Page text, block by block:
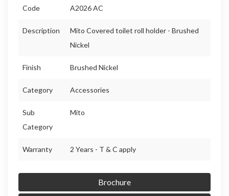
Code A2026 AC
Description
Mito Covered toilet roll holder - Brushed
Nickel
Finish Brushed Nickel
Category Accessories
Sub
Category
Mito
Warranty 2 Years - T & C apply
Brochure